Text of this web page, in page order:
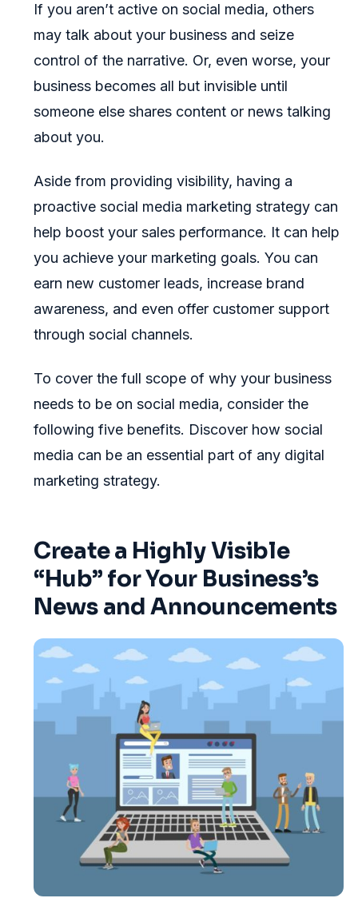
If you aren’t active on social media, others
may talk about your business and seize
control of the narrative. Or, even worse, your
business becomes all but invisible until
someone else shares content or news talking
about you.
Aside from providing visibility, having a
proactive social media marketing strategy can
help boost your sales performance. It can help
you achieve your marketing goals. You can
earn new customer leads, increase brand
awareness, and even offer customer support
through social channels.
To cover the full scope of why your business
needs to be on social media, consider the
following five benefits. Discover how social
media can be an essential part of any digital
marketing strategy.
Create a Highly Visible
“Hub” for Your Business’s
News and Announcements